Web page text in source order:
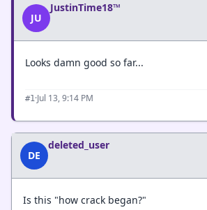
JU
JustinTime18™
Looks damn good so far...
#1·Jul 13, 9:14 PM
DE
deleted_user
Is this "how crack began?"